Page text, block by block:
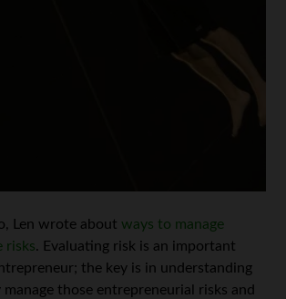
Len wrote about ways to manage
risks. Evaluating risk is an important
the key is in understanding
those entrepreneurial risks and